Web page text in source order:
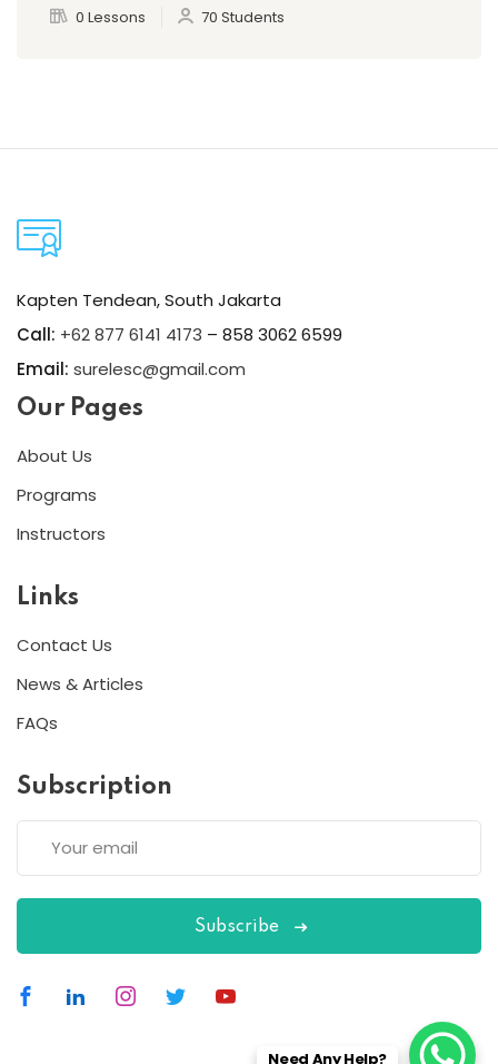
0 Lessons 70 Students
Kapten Tendean, South Jakarta
Call: +62 877 6141 4173 – 858 3062 6599
Email: surelesc@gmail.com
Our Pages
About Us
Programs
Instructors
Links
Contact Us
News & Articles
FAQs
Subscription
Subscribe
Need Any Help?